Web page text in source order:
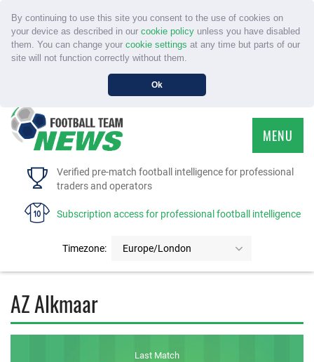
By continuing to use this site you consent to the use of cookies on
your device as described in our cookie policyunless you have disabled
them. You can change your cookie settings at any time but parts of our
site will not function correctly without them.
Ok
Verified pre-match football intelligence for professional
traders and operators
Subscription access for professional football intelligence
Timezone: Europe/London
MENU
HOME
FAQS
AZ Alkmaar
Last Match